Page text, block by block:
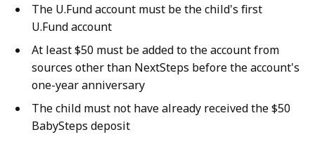
The U.Fund account must be the child's first
U.Fund account
At least $50 must be added to the account from
sources other than NextSteps before the account's
one-year anniversary
The child must not have already received the $50
BabySteps deposit